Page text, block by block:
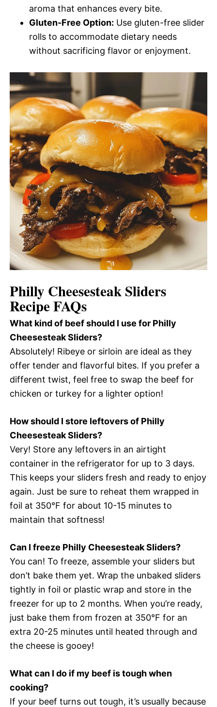
aroma that enhances every bite.
Gluten-Free Option: Use gluten-free slider
rolls to accommodate dietary needs
without sacrificing flavor or enjoyment.
Philly Cheesesteak Sliders
Recipe FAQs
What kind of beef should I use for Philly
Cheesesteak Sliders?
Absolutely! Ribeye or sirloin are ideal as they
offer tender and flavorful bites. If you prefer a
different twist, feel free to swap the beef for
chicken or turkey for a lighter option!
How should I store leftovers of Philly
Cheesesteak Sliders?
Very! Store any leftovers in an airtight
container in the refrigerator for up to 3 days.
This keeps your sliders fresh and ready to enjoy
again. Just be sure to reheat them wrapped in
foil at 350°F for about 10-15 minutes to
maintain that softness!
Can I freeze Philly Cheesesteak Sliders?
You can! To freeze, assemble your sliders but
don’t bake them yet. Wrap the unbaked sliders
tightly in foil or plastic wrap and store in the
freezer for up to 2 months. When you’re ready,
just bake them from frozen at 350°F for an
extra 20-25 minutes until heated through and
the cheese is gooey!
What can I do if my beef is tough when
cooking?
If your beef turns out tough, it’s usually because